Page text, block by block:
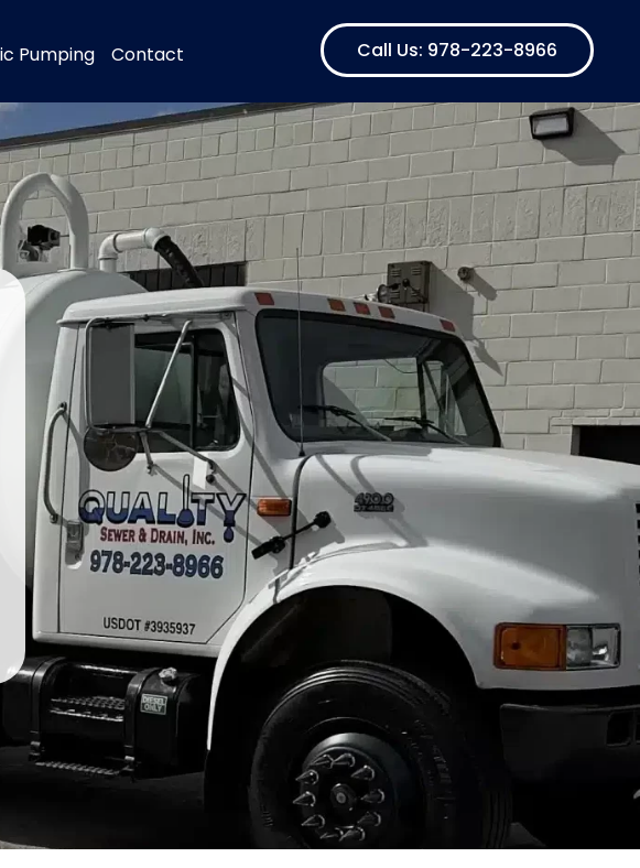
Pumping Contact Call Us: 978-223-8966